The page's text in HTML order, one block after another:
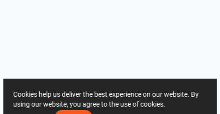
Cookies help us deliver the best experience on our website. By
using our website, you agree to the use of cookies.